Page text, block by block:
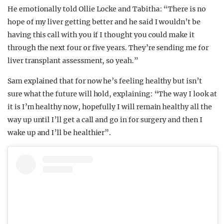
He emotionally told Ollie Locke and Tabitha: “There is no
hope of my liver getting better and he said I wouldn’t be
having this call with you if I thought you could make it
through the next four or five years. They’re sending me for
liver transplant assessment, so yeah.”
Sam explained that for now he’s feeling healthy but isn’t
sure what the future will hold, explaining: “The way I look at
it is I’m healthy now, hopefully I will remain healthy all the
way up until I’ll get a call and go in for surgery and then I
wake up and I’ll be healthier”.